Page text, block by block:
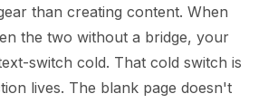
than creating content. When
the two without a bridge, your
switch cold. That cold switch is
lives. The blank page doesn't